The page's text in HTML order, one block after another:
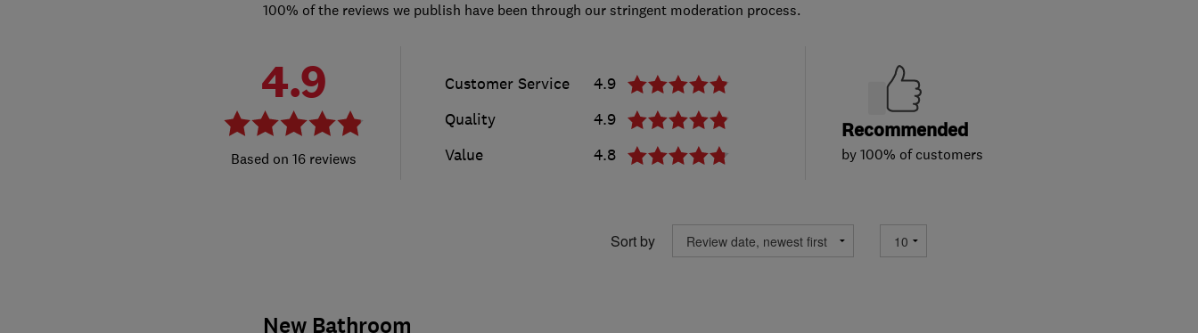
100% of the reviews we publish have been through our stringent moderation process.
4.9
16 reviews
Customer Service
4.9
Quality
4.9
Value
4.8
Recommended
by 100% of customers
Sort by
New Bathroom